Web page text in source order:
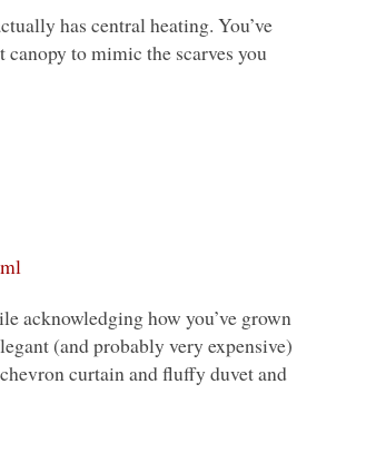
has central heating. You’ve
to mimic the scarves you
acknowledging how you’ve grown
(and probably very expensive)
curtain and fluffy duvet and